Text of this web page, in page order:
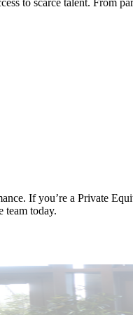
to scarce talent. From
If you’re a Private
team today.